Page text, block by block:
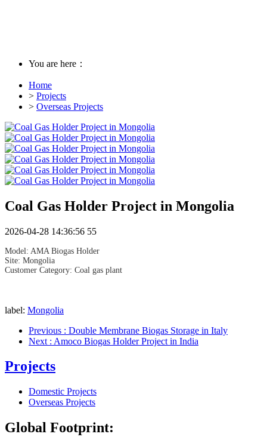
You are here：
Home
> Projects
> Overseas Projects
Coal Gas Holder Project in Mongolia
2026-04-28 14:36:56 55
Model: AMA Biogas Holder
Site: Mongolia
Customer Category: Coal gas plant
label: Mongolia
Previous : Double Membrane Biogas Storage in Italy
Next : Amoco Biogas Holder Project in India
Projects
Domestic Projects
Overseas Projects
Global Footprint: